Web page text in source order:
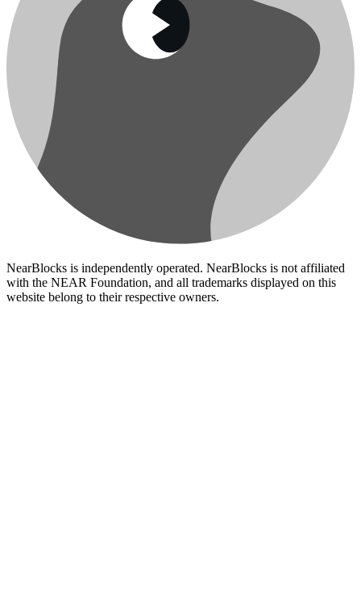
NearBlocks is independently operated. NearBlocks is not affiliated
with the NEAR Foundation, and all trademarks displayed on this
website belong to their respective owners.